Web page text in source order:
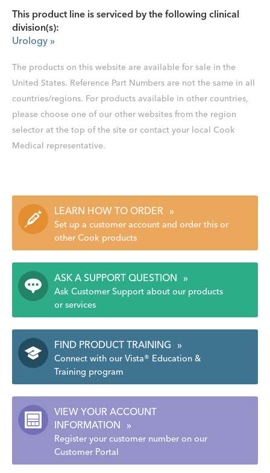
This product line is serviced by the following clinical
division(s):
Urology »
The products on this website are available for sale in the
United States. Reference Part Numbers are not the same in all
countries/regions. For products available in other countries,
please choose one of our other websites from the region
selector at the top of the site or contact your local Cook
Medical representative.
LEARN HOW TO ORDER »
Set up a customer account and order this or
other Cook products
ASK A SUPPORT QUESTION »
Ask Customer Support about our products
or services
FIND PRODUCT TRAINING »
Connect with our Vista® Education &
Training program
VIEW YOUR ACCOUNT
INFORMATION
»
Register your customer number on our
Customer Portal